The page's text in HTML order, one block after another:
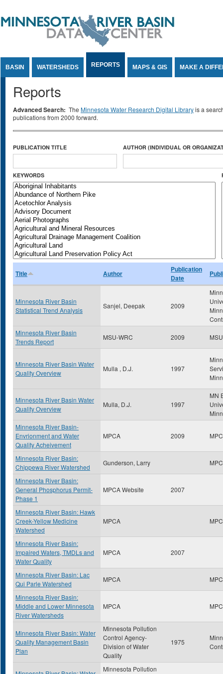
BASIN WATERSHEDS REPORTS MAPS & GIS MAKE A
Reports
Advanced Search: The Minnesota Water Research Digital Libraryis a
publications from 2000 forward.
PUBLICATION TITLE AUTHOR (INDIVIDUAL OR
KEYWORDS
Title Author
Publication
Date
Minnesota River Basin
Statistical Trend Analysis
Sanjel, Deepak 2009
Minnesota River Basin
Trends Report
MSU-WRC 2009
Minnesota River Basin Water
Quality Overview
Mulla , D.J. 1997
Minnesota River Basin Water
Quality Overview
Mulla, D.J. 1997
MN
Minnesota River Basin-
Envrionment and Water
Quality Acheivement
MPCA 2009
Minnesota River Basin:
Chippewa River Watershed
Gunderson, Larry
Minnesota River Basin:
General Phosphorus Permit-
Phase 1
MPCA Website 2007
Minnesota River Basin: Hawk
Creek-Yellow Medicine
Watershed
MPCA
Minnesota River Basin:
Impaired Waters, TMDLs and
Water Quality
MPCA 2007
Minnesota River Basin: Lac
Qui Parle Watershed
MPCA
Minnesota River Basin:
Middle and Lower Minnesota
River Watersheds
MPCA
Minnesota River Basin: Water
Quality Management Basin
Plan
Minnesota Pollution
Control Agency-
Division of Water
Quality
1975
Minnesota Pollution